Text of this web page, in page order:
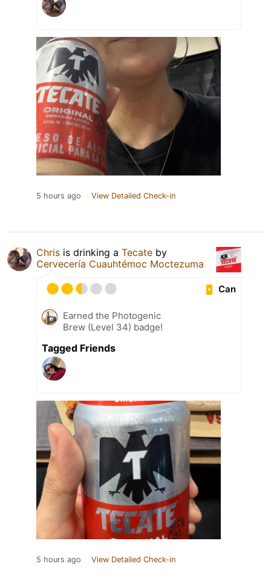
5 hours ago View Detailed Check-in
Chris is drinking a Tecate by
Cervecería Cuauhtémoc Moctezuma
Can
Earned the Photogenic
Brew (Level 34) badge!
Tagged Friends
5 hours ago View Detailed Check-in